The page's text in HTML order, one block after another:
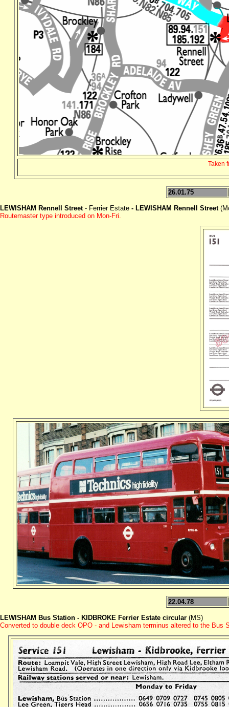
Taken
26.01.75
LEWISHAM Rennell Street- Ferrier Estate - LEWISHAM Rennell Street
Routemaster type introduced on Mon-Fri.
22.04.78
LEWISHAM Bus Station - KIDBROKE Ferrier Estate circular (MS)
Converted to double deck OPO - and Lewisham terminus altered to the